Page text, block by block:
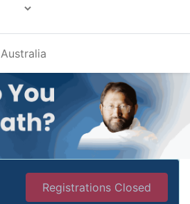
Australia
Registrations Closed